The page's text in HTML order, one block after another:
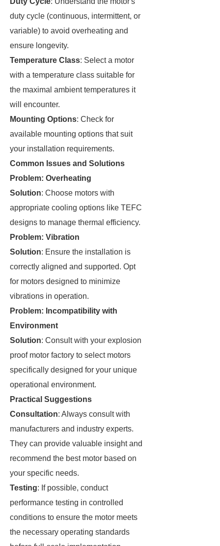
duty cycle (continuous, intermittent, or
variable) to avoid overheating and
ensure longevity.
Temperature Class: Select a motor
with a temperature class suitable for
the maximal ambient temperatures it
will encounter.
Mounting Options: Check for
available mounting options that suit
your installation requirements.
Common Issues and Solutions
Problem: Overheating
Solution: Choose motors with
appropriate cooling options like TEFC
designs to manage thermal efficiency.
Problem: Vibration
Solution: Ensure the installation is
correctly aligned and supported. Opt
for motors designed to minimize
vibrations in operation.
Problem: Incompatibility with
Environment
Solution: Consult with your explosion
proof motor factory to select motors
specifically designed for your unique
operational environment.
Practical Suggestions
Consultation: Always consult with
manufacturers and industry experts.
They can provide valuable insight and
recommend the best motor based on
your specific needs.
Testing: If possible, conduct
performance testing in controlled
conditions to ensure the motor meets
the necessary operating standards